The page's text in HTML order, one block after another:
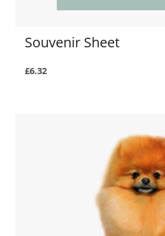
Souvenir Sheet
£6.32